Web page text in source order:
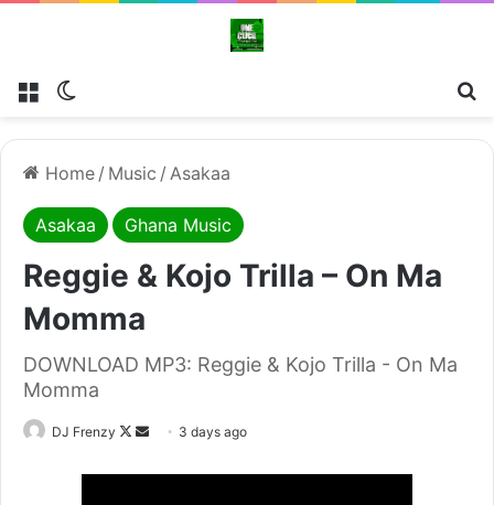
Menu
Home / Music / Asakaa
Asakaa Ghana Music
Reggie & Kojo Trilla – On Ma
Momma
DOWNLOAD MP3: Reggie & Kojo Trilla - On Ma
Momma
DJ Frenzy
Follow
Send 3 days ago